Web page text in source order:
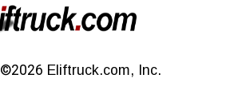
©2026 Eliftruck.com, Inc.